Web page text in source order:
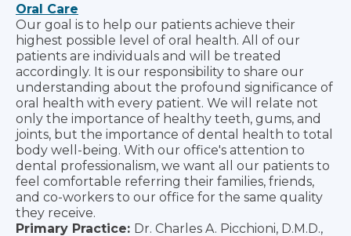
Oral Care
Our goal is to help our patients achieve their
highest possible level of oral health. All of our
patients are individuals and will be treated
accordingly. It is our responsibility to share our
understanding about the profound significance of
oral health with every patient. We will relate not
only the importance of healthy teeth, gums, and
joints, but the importance of dental health to total
body well-being. With our office's attention to
dental professionalism, we want all our patients to
feel comfortable referring their families, friends,
and co-workers to our office for the same quality
they receive.
Primary Practice: Dr. Charles A. Picchioni, D.M.D.,